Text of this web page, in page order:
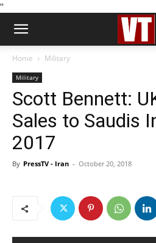
''
Home Military
Military
Scott Bennett:
Sales to Saudis
2017
By PressTV - Iran - October 20, 2018